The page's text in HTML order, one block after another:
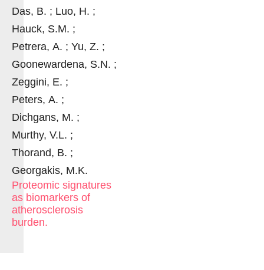
Das, B. ; Luo, H. ;
Hauck, S.M. ;
Petrera, A. ; Yu, Z. ;
Goonewardena, S.N. ;
Zeggini, E. ;
Peters, A. ;
Dichgans, M. ;
Murthy, V.L. ;
Thorand, B. ;
Georgakis, M.K.
Proteomic signatures
as biomarkers of
atherosclerosis
burden.